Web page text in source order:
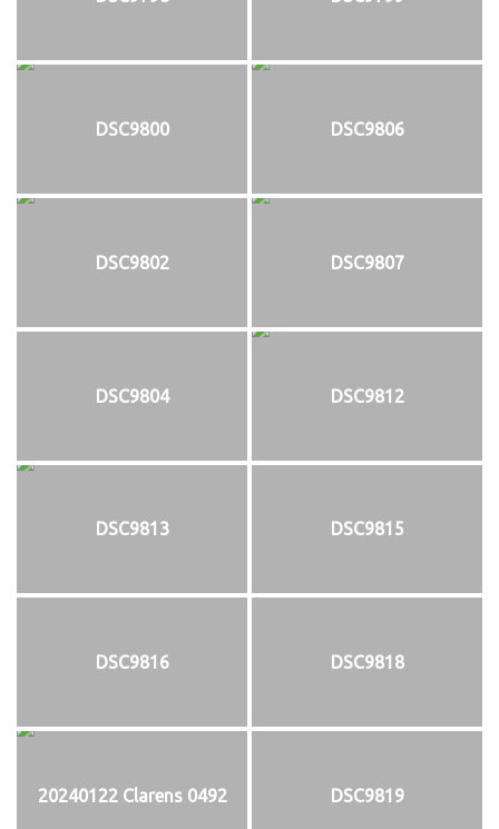
DSC9800 DSC9806
DSC9802 DSC9807
DSC9804 DSC9812
DSC9813 DSC9815
DSC9816 DSC9818
20240122 Clarens 0492 DSC9819